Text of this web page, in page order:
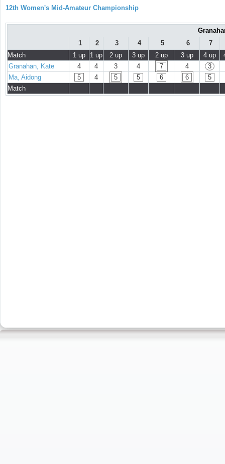
12th Women's Mid-Amateur Championship
1
2 3 4 5 6
7
Match
1 up 1 up 2 up 3 up 2 up 3 up 4 up
Granahan, Kate
4 4 3 4 7 4
3
Ma, Aidong
5 4 5 5 6 6
5
Match